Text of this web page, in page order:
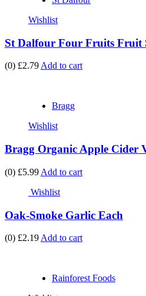
Wishlist
St Dalfour Four Fruits Fruit
(0) £2.79Add to cart
Bragg
Wishlist
Bragg Organic Apple Cider
(0) £5.99 Add to cart
Wishlist
Oak-Smoke Garlic Each
(0) £2.19 Add to cart
Rainforest Foods